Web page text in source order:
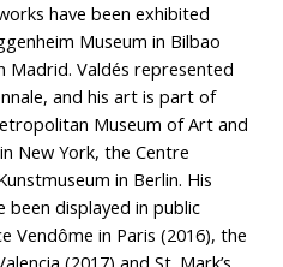
have been exhibited
Museum in Bilbao
Madrid. Valdés represented
and his art is part of
Museum of Art and
New York, the Centre
in Berlin. His
been displayed in public
Vendôme in Paris (2016), the